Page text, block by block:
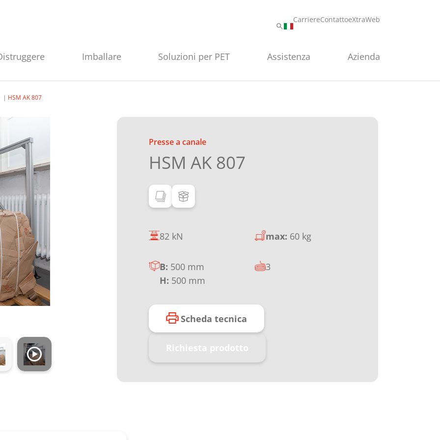
CarriereContattoeXtraWeb
Imballare Soluzioni per PET Assistenza Azienda
HSM AK 807
Presse a canale
HSM AK 807
82 kN max: 60 kg
B: 500 mm
H: 500 mm
3
Scheda tecnica
Richiesta prodotto